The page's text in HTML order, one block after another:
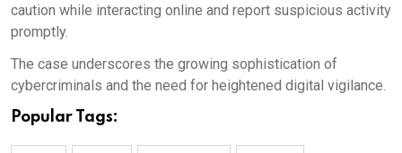
caution while interacting online and report suspicious activity
promptly.
The case underscores the growing sophistication of
cybercriminals and the need for heightened digital vigilance.
Popular Tags: